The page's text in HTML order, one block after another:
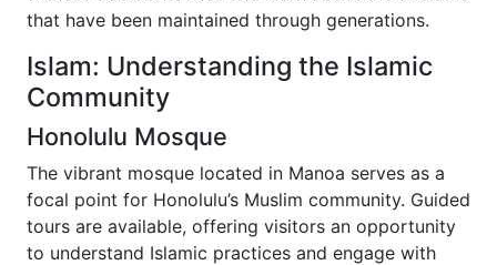
that have been maintained through generations.
Islam: Understanding the Islamic
Community
Honolulu Mosque
The vibrant mosque located in Manoa serves as a
focal point for Honolulu’s Muslim community. Guided
tours are available, offering visitors an opportunity
to understand Islamic practices and engage with